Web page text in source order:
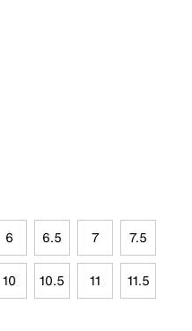
6 6.5 7 7.5
10 10.5 11 11.5